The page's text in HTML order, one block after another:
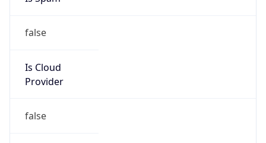
false
Is Cloud
Provider
false